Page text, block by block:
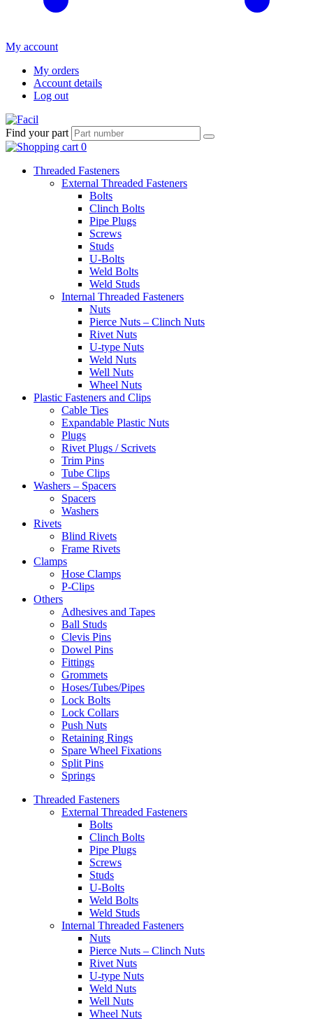
My account
My orders
Account details
Log out
Find your part
Threaded Fasteners
External Threaded Fasteners
Bolts
Clinch Bolts
Pipe Plugs
Screws
Studs
U-Bolts
Weld Bolts
Weld Studs
Internal Threaded Fasteners
Nuts
Pierce Nuts – Clinch Nuts
Rivet Nuts
U-type Nuts
Weld Nuts
Well Nuts
Wheel Nuts
Plastic Fasteners and Clips
Cable Ties
Expandable Plastic Nuts
Plugs
Rivet Plugs / Scrivets
Trim Pins
Tube Clips
Washers – Spacers
Spacers
Washers
Rivets
Blind Rivets
Frame Rivets
Clamps
Hose Clamps
P-Clips
Others
Adhesives and Tapes
Ball Studs
Clevis Pins
Dowel Pins
Fittings
Grommets
Hoses/Tubes/Pipes
Lock Bolts
Lock Collars
Push Nuts
Retaining Rings
Spare Wheel Fixations
Split Pins
Springs
Threaded Fasteners
External Threaded Fasteners
Bolts
Clinch Bolts
Pipe Plugs
Screws
Studs
U-Bolts
Weld Bolts
Weld Studs
Internal Threaded Fasteners
Nuts
Pierce Nuts – Clinch Nuts
Rivet Nuts
U-type Nuts
Weld Nuts
Well Nuts
Wheel Nuts